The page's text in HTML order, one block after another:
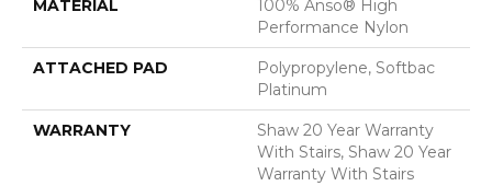
MATERIAL
100% Anso® High
Performance Nylon
ATTACHED PAD
Polypropylene, Softbac
Platinum
WARRANTY
Shaw 20 Year Warranty
With Stairs, Shaw 20 Year
Warranty With Stairs